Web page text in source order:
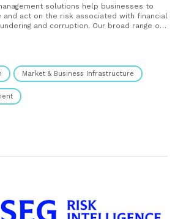
solutions help businesses to
and act on the risk associated with financial
and corruption. Our broad range of
Market & Business Infrastructure